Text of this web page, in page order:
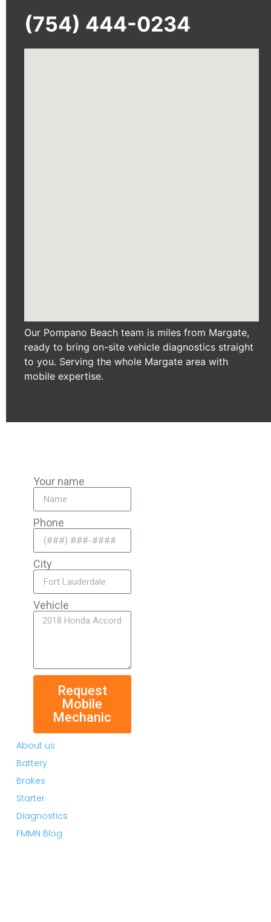
(754) 444-0234
Our Pompano Beach team is miles from Margate,
ready to bring on-site vehicle diagnostics straight
to you. Serving the whole Margate area with
mobile expertise.
Your name
Phone
City
Vehicle
Request
Mobile
Mechanic
About us
Battery
Brakes
Starter
Diagnostics
FMMN Blog